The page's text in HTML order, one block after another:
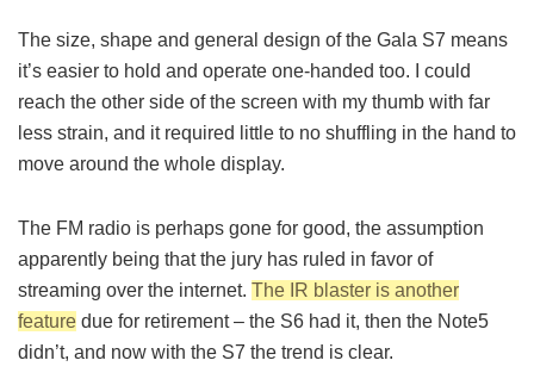
The size, shape and general design of the Gala S7 means
it’s easier to hold and operate one-handed too. I could
reach the other side of the screen with my thumb with far
less strain, and it required little to no shuffling in the hand to
move around the whole display.
The FM radio is perhaps gone for good, the assumption
apparently being that the jury has ruled in favor of
streaming over the internet. The IR blaster is another
feature due for retirement – the S6 had it, then the Note5
didn’t, and now with the S7 the trend is clear.